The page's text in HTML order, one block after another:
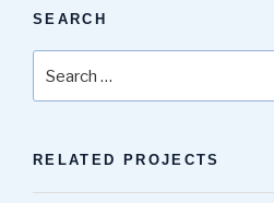
SEARCH
RELATED PROJECTS